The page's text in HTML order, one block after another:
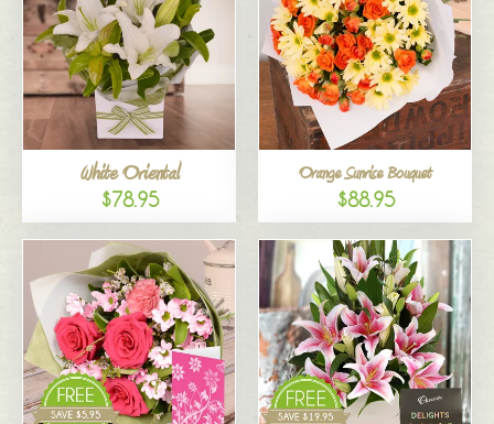
White Oriental
$78.95
Orange Sunrise Bouquet
$88.95